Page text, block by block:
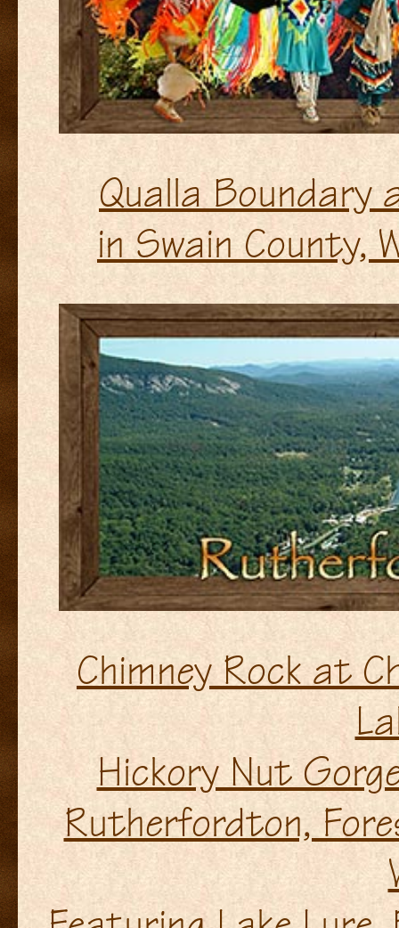
Qualla Boundary
in Swain County,
Chimney Rock at
Hickory Nut
Rutherfordton,